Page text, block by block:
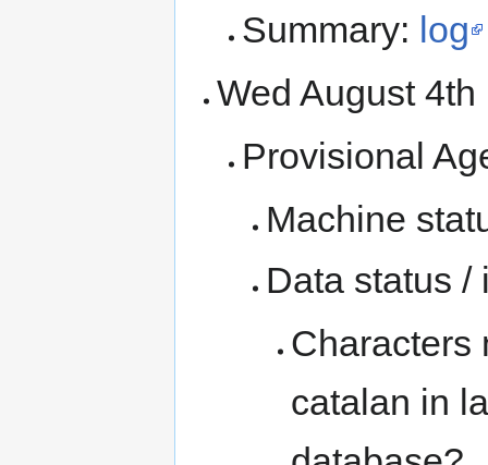
Summary: log
Wed August
Provisional
Machine
Data status /
Characters
catalan in